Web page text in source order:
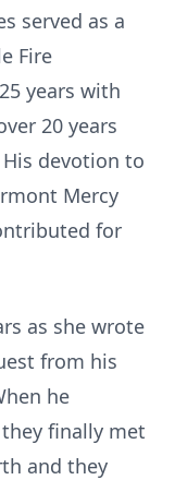
served as a
Fire
years with
20 years
devotion to
Mercy
for
as she wrote
from his
he
finally met
and they